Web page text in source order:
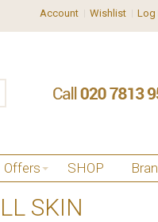
Account Wishlist Log
Offers SHOP
SKIN